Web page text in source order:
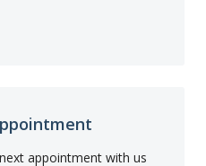
appointment with us